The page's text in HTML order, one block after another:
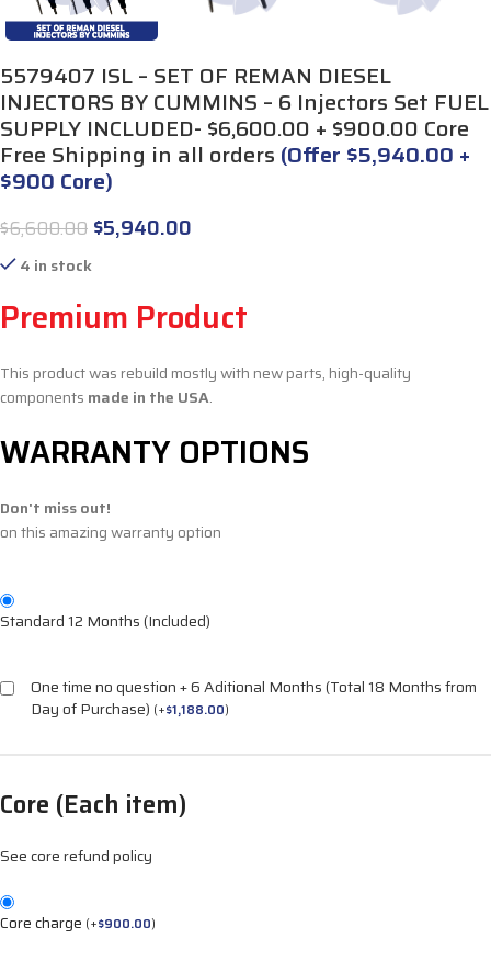
5579407 ISL – SET OF REMAN DIESEL
INJECTORS BY CUMMINS – 6 Injectors Set FUEL
SUPPLY INCLUDED- $6,600.00 + $900.00 Core
Free Shipping in all orders (Offer $5,940.00 +
$900 Core)
$6,600.00 $5,940.00
4 in stock
Premium Product
This product was rebuild mostly with new parts, high-quality
components made in the USA.
WARRANTY OPTIONS
Don't miss out!
on this amazing warranty option
Standard 12 Months (Included)
One time no question + 6 Aditional Months (Total 18 Months from
Day of Purchase) (+$1,188.00)
Core (Each item)
See core refund policy
Core charge (+$900.00)